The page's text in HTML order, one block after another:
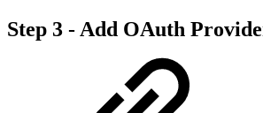
Step 3 - Add OAuth